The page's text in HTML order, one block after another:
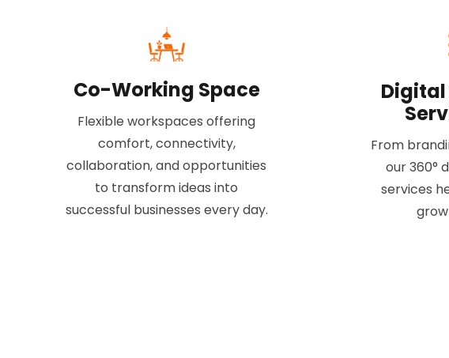
Co-Working Space
Flexible workspaces offering
comfort, connectivity,
collaboration, and opportunities
to transform ideas into
successful businesses every day.
From
our 360°
services